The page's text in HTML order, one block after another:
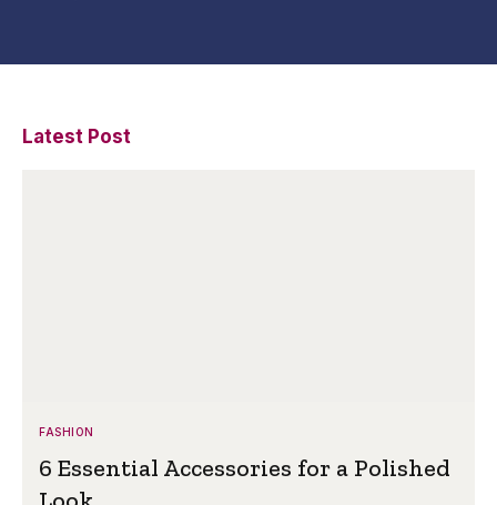
Latest Post
FASHION
6 Essential Accessories for a Polished